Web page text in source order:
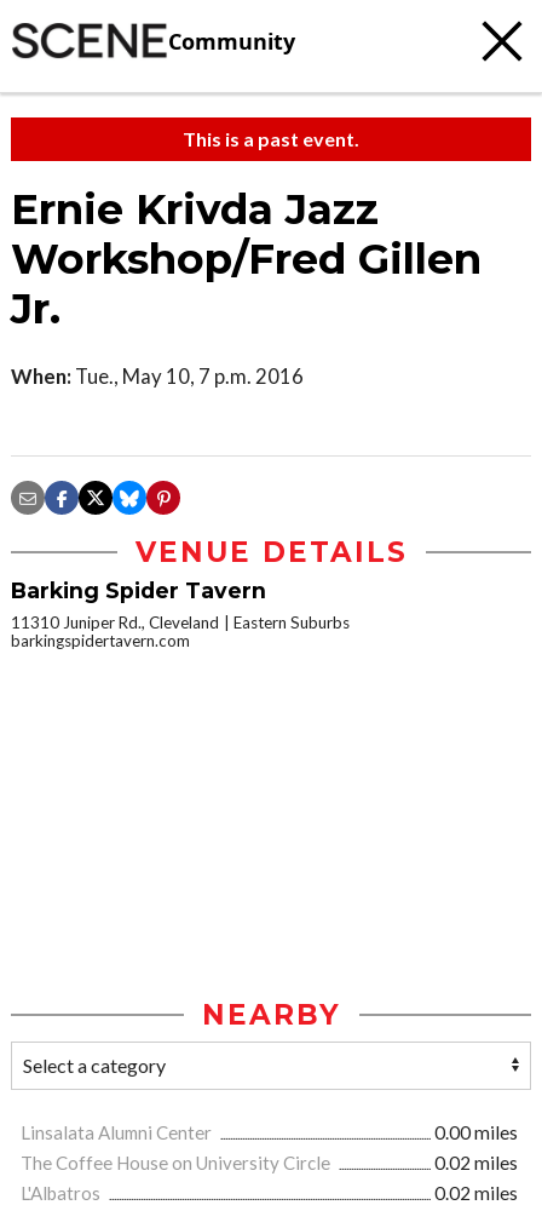
Community
This is a past event.
Ernie Krivda Jazz
Workshop/Fred Gillen
Jr.
When: Tue., May 10, 7 p.m. 2016
VENUE DETAILS
Barking Spider Tavern
11310 Juniper Rd., Cleveland
Eastern Suburbs
barkingspidertavern.com
NEARBY
Linsalata Alumni Center
0.00 miles
The Coffee House on University Circle
0.02 miles
L'Albatros
0.02 miles